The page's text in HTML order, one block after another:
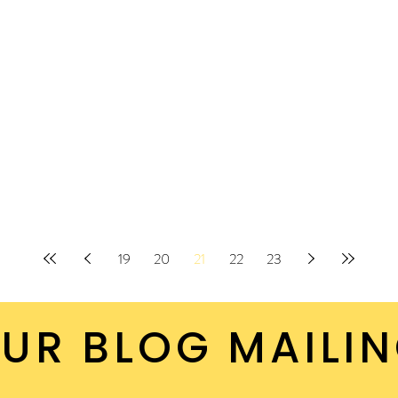
19 20 21 22 23
BLOG